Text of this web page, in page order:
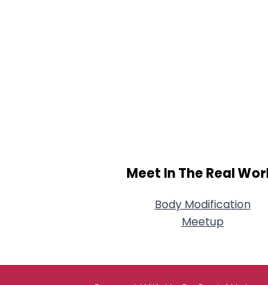
Meet In The Real
Body Modification
Meetup